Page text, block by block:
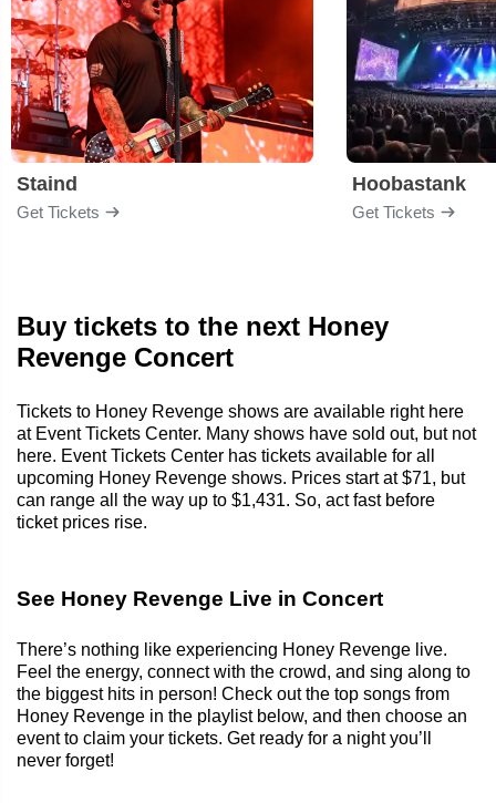
Staind
Get Tickets
Hoobastank
Get Tickets
Buy tickets to the next Honey
Revenge Concert
Tickets to Honey Revenge shows are available right here
at Event Tickets Center. Many shows have sold out, but not
here. Event Tickets Center has tickets available for all
upcoming Honey Revenge shows. Prices start at $71, but
can range all the way up to $1,431. So, act fast before
ticket prices rise.
See Honey Revenge Live in Concert
There’s nothing like experiencing Honey Revenge live.
Feel the energy, connect with the crowd, and sing along to
the biggest hits in person! Check out the top songs from
Honey Revenge in the playlist below, and then choose an
event to claim your tickets. Get ready for a night you’ll
never forget!